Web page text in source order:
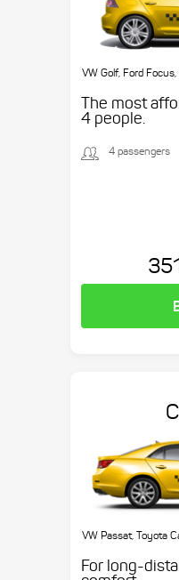
VW Golf, Ford
The most
4 people.
4 passengers
VW Passat, Toyota
For long-